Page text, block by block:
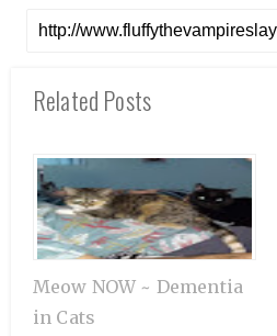
Related Posts
Meow NOW ~ Dementia
in Cats